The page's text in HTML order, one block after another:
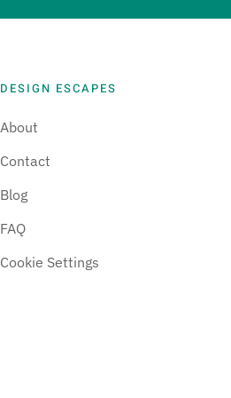
DESIGN ESCAPES
About
Contact
Blog
FAQ
Cookie Settings